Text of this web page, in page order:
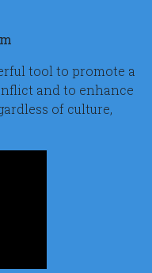
tool to promote a
and to enhance
of culture,